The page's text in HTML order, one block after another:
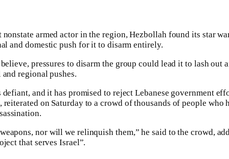
armed actor in the region, Hezbollah found its star
and domestic push for it to disarm entirely.
pressures to disarm the group could lead it to lash out
regional pushes.
and it has promised to reject Lebanese government
reiterated on Saturday to a crowd of thousands of people who
nor will we relinquish them,” he said to the crowd,
that serves Israel”.